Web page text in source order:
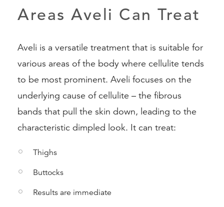
Areas Aveli Can Treat
Aveli is a versatile treatment that is suitable for
various areas of the body where cellulite tends
to be most prominent. Aveli focuses on the
underlying cause of cellulite – the fibrous
bands that pull the skin down, leading to the
characteristic dimpled look. It can treat:
Thighs
Buttocks
Results are immediate